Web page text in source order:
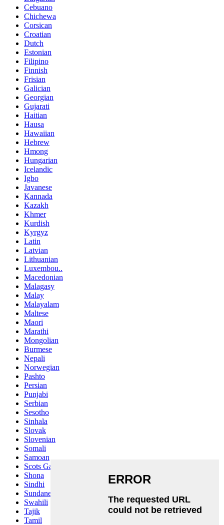
Cebuano
Chichewa
Corsican
Croatian
Dutch
Estonian
Filipino
Finnish
Frisian
Galician
Georgian
Gujarati
Haitian
Hausa
Hawaiian
Hebrew
Hmong
Hungarian
Icelandic
Igbo
Javanese
Kannada
Kazakh
Khmer
Kurdish
Kyrgyz
Latin
Latvian
Lithuanian
Luxembou..
Macedonian
Malagasy
Malay
Malayalam
Maltese
Maori
Marathi
Mongolian
Burmese
Nepali
Norwegian
Pashto
Persian
Punjabi
Serbian
Sesotho
Sinhala
Slovak
Slovenian
Somali
Samoan
Scots Gaelic
Shona
Sindhi
Sundanese
Swahili
Tajik
Tamil